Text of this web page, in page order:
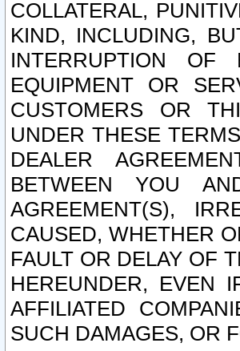
COLLATERAL,
KIND, INCLUDING,
INTERRUPTION OF
EQUIPMENT OR
CUSTOMERS OR
UNDER THESE
DEALER
BETWEEN YOU
AGREEMENT(S),
CAUSED, WHETHER
FAULT OR DELAY OF
HEREUNDER, EVEN
AFFILIATED
SUCH DAMAGES, OR